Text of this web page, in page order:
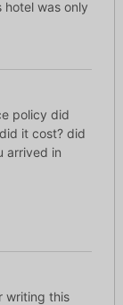
was only
policy did
it cost? did
arrived in
writing this